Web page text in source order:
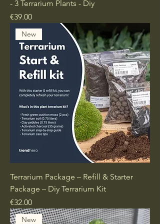
- 3 Terrarium Plants - Diy
Price
€39.00
New
Terrarium Package – Refill & Starter
Package – Diy Terrarium Kit
Price
€32.00
New